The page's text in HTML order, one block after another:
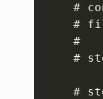
#
#
    #
#
#